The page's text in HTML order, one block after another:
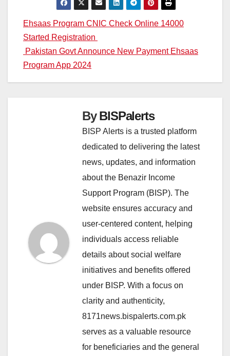
Post
navigation
Ehsaas Program CNIC Check Online 14000
Started Registration
Pakistan Govt Announce New Payment Ehsaas
Program App 2024
ByBISPalerts
BISP Alerts is a trusted platform
dedicated to delivering the latest
news, updates, and information
about the Benazir Income
Support Program (BISP). The
website ensures accuracy and
user-centered content, helping
individuals access reliable
details about social welfare
initiatives and benefits offered
under BISP. With a focus on
clarity and authenticity,
8171news.bispalerts.com.pk
serves as a valuable resource
for beneficiaries and the general